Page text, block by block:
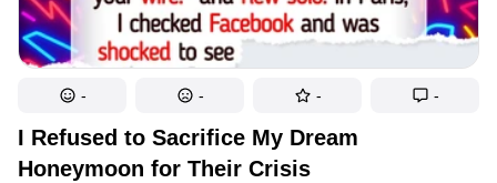
I Refused to Sacrifice My Dream
Honeymoon for Their Crisis
- - - -